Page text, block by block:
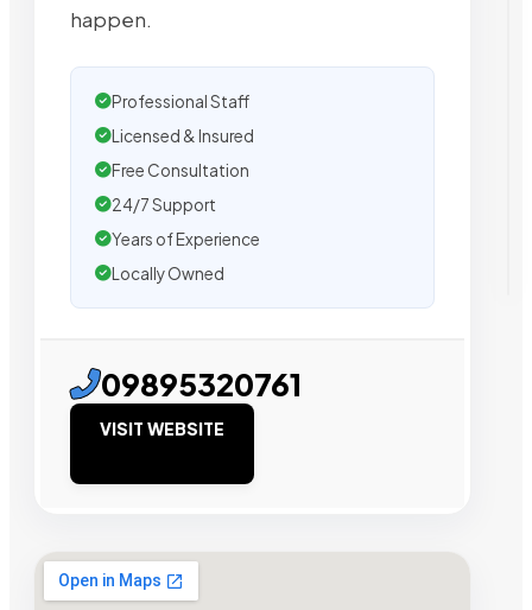
happen.
Professional Staff
Licensed & Insured
Free Consultation
24/7 Support
Years of Experience
Locally Owned
09895320761
VISIT WEBSITE